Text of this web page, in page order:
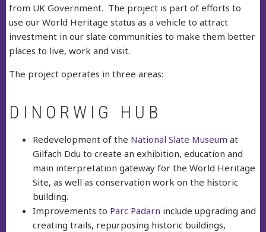
from UK Government. The project is part of efforts to
use our World Heritage status as a vehicle to attract
investment in our slate communities to make them better
places to live, work and visit.
The project operates in three areas:
DINORWIG HUB
Redevelopment of the National Slate Museum at
Gilfach Ddu to create an exhibition, education and
main interpretation gateway for the World Heritage
Site, as well as conservation work on the historic
building.
Improvements to Parc Padarn include upgrading and
creating trails, repurposing historic buildings,